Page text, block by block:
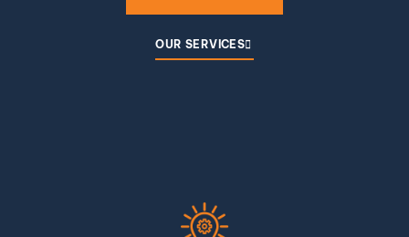
OUR SERVICES